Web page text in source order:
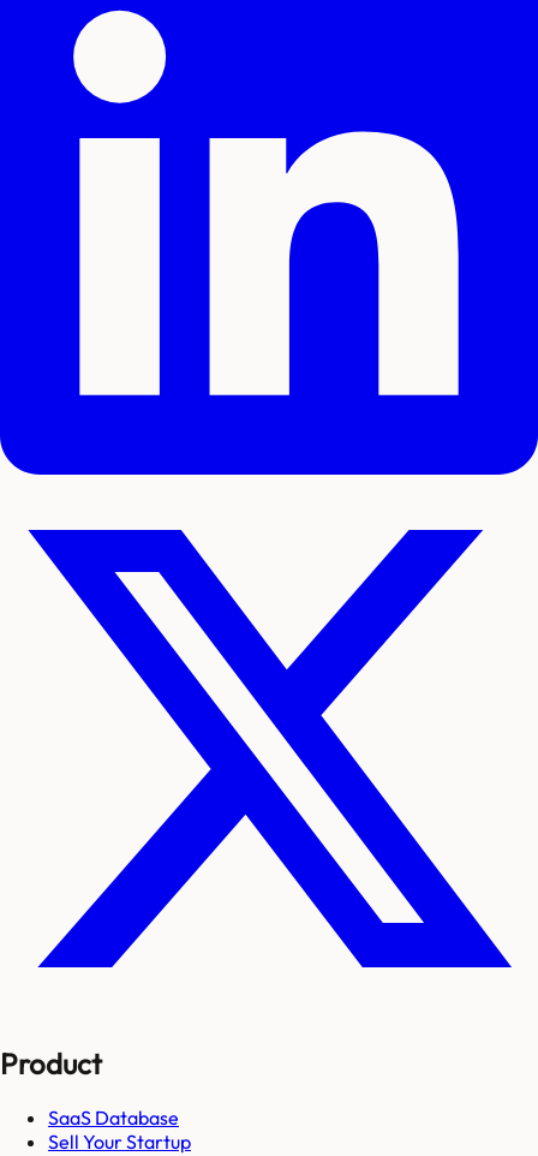
Product
SaaS Database
Sell Your Startup